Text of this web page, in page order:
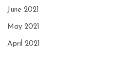
June 2021
May 2021
April 2021